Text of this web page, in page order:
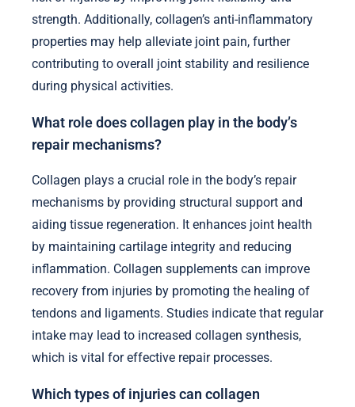
strength. Additionally, collagen’s anti-inflammatory
properties may help alleviate joint pain, further
contributing to overall joint stability and resilience
during physical activities.
What role does collagen play in the body’s
repair mechanisms?
Collagen plays a crucial role in the body’s repair
mechanisms by providing structural support and
aiding tissue regeneration. It enhances joint health
by maintaining cartilage integrity and reducing
inflammation. Collagen supplements can improve
recovery from injuries by promoting the healing of
tendons and ligaments. Studies indicate that regular
intake may lead to increased collagen synthesis,
which is vital for effective repair processes.
Which types of injuries can collagen